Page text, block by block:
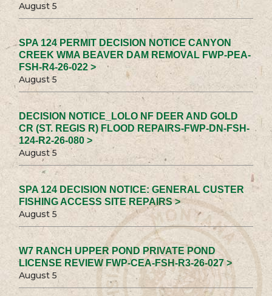
August 5
SPA 124 PERMIT DECISION NOTICE CANYON
CREEK WMA BEAVER DAM REMOVAL FWP-PEA-
FSH-R4-26-022 >
August 5
DECISION NOTICE_LOLO NF DEER AND GOLD
CR (ST. REGIS R) FLOOD REPAIRS-FWP-DN-FSH-
124-R2-26-080 >
August 5
SPA 124 DECISION NOTICE: GENERAL CUSTER
FISHING ACCESS SITE REPAIRS >
August 5
W7 RANCH UPPER POND PRIVATE POND
LICENSE REVIEW FWP-CEA-FSH-R3-26-027 >
August 5